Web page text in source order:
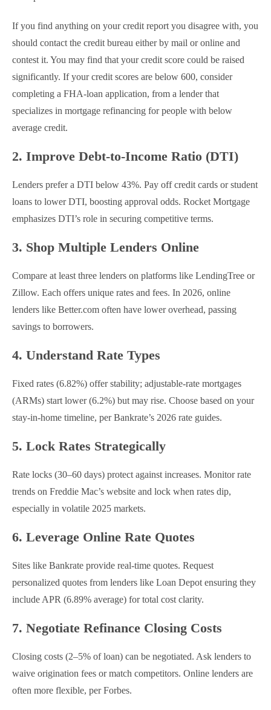
If you find anything on your credit report you disagree with, you
should contact the credit bureau either by mail or online and
contest it. You may find that your credit score could be raised
significantly. If your credit scores are below 600, consider
completing a FHA-loan application, from a lender that
specializes in mortgage refinancing for people with below
average credit.
2. Improve Debt-to-Income Ratio (DTI)
Lenders prefer a DTI below 43%. Pay off credit cards or student
loans to lower DTI, boosting approval odds. Rocket Mortgage
emphasizes DTI’s role in securing competitive terms.
3. Shop Multiple Lenders Online
Compare at least three lenders on platforms like LendingTree or
Zillow. Each offers unique rates and fees. In 2026, online
lenders like Better.com often have lower overhead, passing
savings to borrowers.
4. Understand Rate Types
Fixed rates (6.82%) offer stability; adjustable-rate mortgages
(ARMs) start lower (6.2%) but may rise. Choose based on your
stay-in-home timeline, per Bankrate’s 2026 rate guides.
5. Lock Rates Strategically
Rate locks (30–60 days) protect against increases. Monitor rate
trends on Freddie Mac’s website and lock when rates dip,
especially in volatile 2025 markets.
6. Leverage Online Rate Quotes
Sites like Bankrate provide real-time quotes. Request
personalized quotes from lenders like Loan Depot ensuring they
include APR (6.89% average) for total cost clarity.
7. Negotiate Refinance Closing Costs
Closing costs (2–5% of loan) can be negotiated. Ask lenders to
waive origination fees or match competitors. Online lenders are
often more flexible, per Forbes.